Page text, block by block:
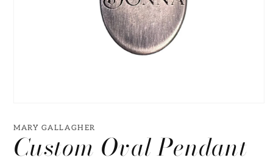
1
modal
MARY GALLAGHER
Custom Oval Pendant